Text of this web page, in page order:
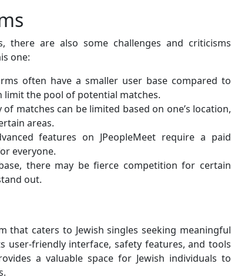
there are also some challenges and criticisms
one:
often have a smaller user base compared to
limit the pool of potential matches.
of matches can be limited based on one’s location,
areas.
features on JPeopleMeet require a paid
everyone.
there may be fierce competition for certain
out.
that caters to Jewish singles seeking meaningful
friendly interface, safety features, and tools
a valuable space for Jewish individuals to